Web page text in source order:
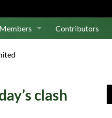
Members
Join Us
Contributors
clash